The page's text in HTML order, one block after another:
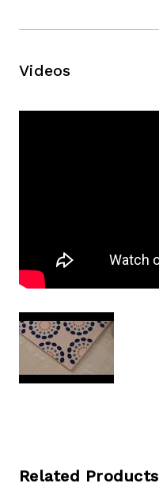
Videos
Related Products